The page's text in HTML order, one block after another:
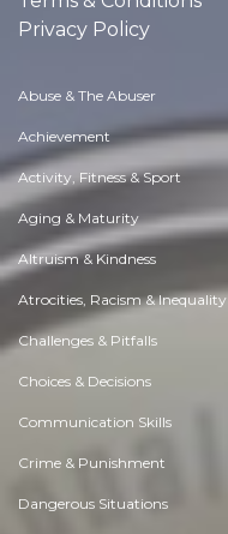
Privacy Policy
Abuse & The Abuser
Achievement
Activity, Fitness & Sport
Aging & Maturity
Altruism & Kindness
Atrocities, Racism & Inequality
Challenges & Pitfalls
Choices & Decisions
Communication Skills
Crime & Punishment
Dangerous Situations